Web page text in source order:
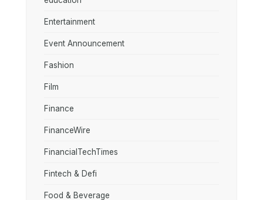
Entertainment
Event Announcement
Fashion
Film
Finance
FinanceWire
FinancialTechTimes
Fintech & Defi
Food & Beverage